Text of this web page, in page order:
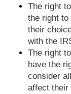
The right
the right to
their
with the
The right
have the
consider
affect their